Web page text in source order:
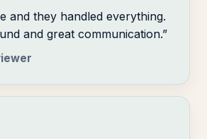
and they handled everything.
and great communication.”